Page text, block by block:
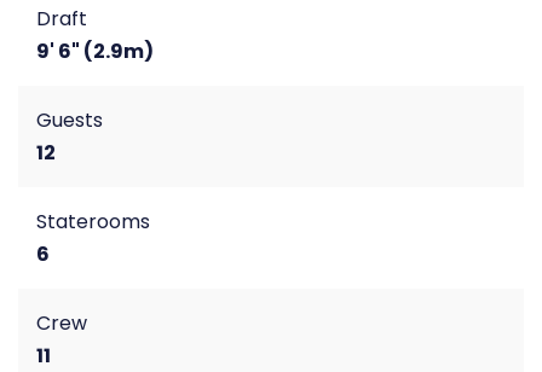
Draft
9' 6" (2.9m)
Guests
12
Staterooms
6
Crew
11